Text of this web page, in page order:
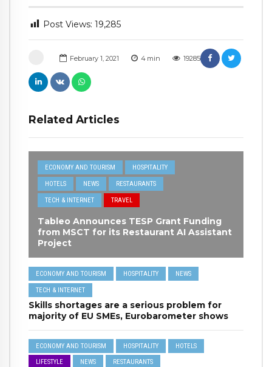
February 1, 2021 4 min 19285
Related Articles
ECONOMY AND TOURISM HOSPITALITY
HOTELS NEWS RESTAURANTS
TECH & INTERNET TRAVEL
Tableo Announces TESP Grant Funding
from MSCT for its Restaurant AI Assistant
Project
ECONOMY AND TOURISM HOSPITALITY NEWS
TECH & INTERNET
Skills shortages are a serious problem for
majority of EU SMEs, Eurobarometer shows
ECONOMY AND TOURISM HOSPITALITY HOTELS
LIFESTYLE NEWS RESTAURANTS
Post Views: 19,285